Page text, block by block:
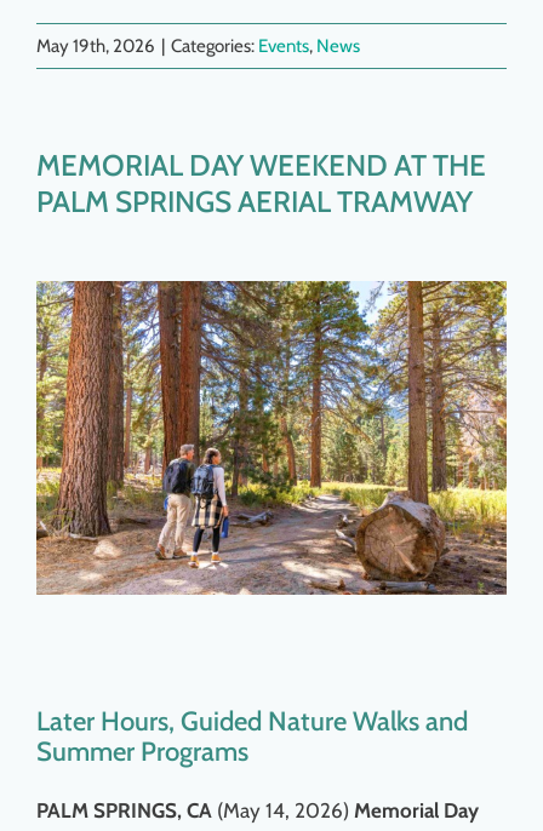
May 19th, 2026 | Categories: Events, News
MEMORIAL DAY WEEKEND AT THE
PALM SPRINGS AERIAL TRAMWAY
Later Hours, Guided Nature Walks and
Summer Programs
PALM SPRINGS, CA (May 14, 2026) Memorial Day